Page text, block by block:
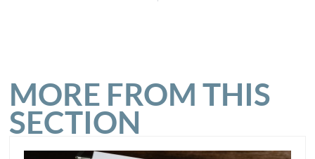
MORE FROM THIS
SECTION